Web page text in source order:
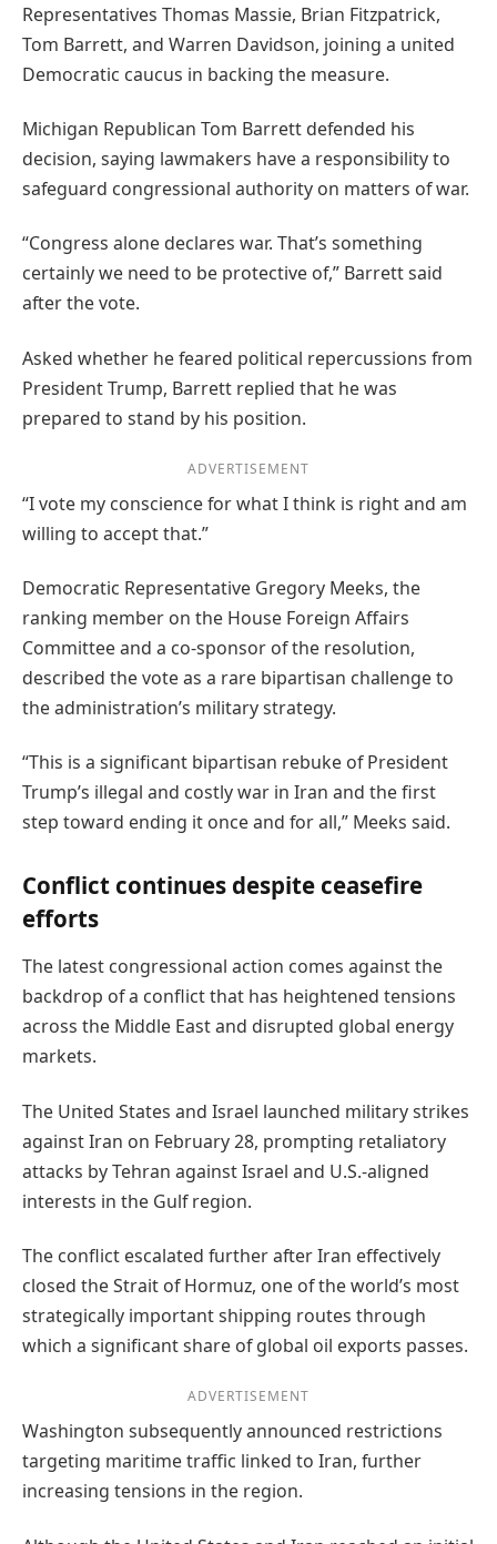
Representatives Thomas Massie, Brian Fitzpatrick,
Tom Barrett, and Warren Davidson, joining a united
Democratic caucus in backing the measure.
Michigan Republican Tom Barrett defended his
decision, saying lawmakers have a responsibility to
safeguard congressional authority on matters of war.
“Congress alone declares war. That’s something
certainly we need to be protective of,” Barrett said
after the vote.
Asked whether he feared political repercussions from
President Trump, Barrett replied that he was
prepared to stand by his position.
ADVERTISEMENT
“I vote my conscience for what I think is right and am
willing to accept that.”
Democratic Representative Gregory Meeks, the
ranking member on the House Foreign Affairs
Committee and a co-sponsor of the resolution,
described the vote as a rare bipartisan challenge to
the administration’s military strategy.
“This is a significant bipartisan rebuke of President
Trump’s illegal and costly war in Iran and the first
step toward ending it once and for all,” Meeks said.
Conflict continues despite ceasefire
efforts
The latest congressional action comes against the
backdrop of a conflict that has heightened tensions
across the Middle East and disrupted global energy
markets.
The United States and Israel launched military strikes
against Iran on February 28, prompting retaliatory
attacks by Tehran against Israel and U.S.-aligned
interests in the Gulf region.
The conflict escalated further after Iran effectively
closed the Strait of Hormuz, one of the world’s most
strategically important shipping routes through
which a significant share of global oil exports passes.
ADVERTISEMENT
Washington subsequently announced restrictions
targeting maritime traffic linked to Iran, further
increasing tensions in the region.